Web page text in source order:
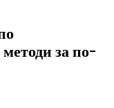
за по-